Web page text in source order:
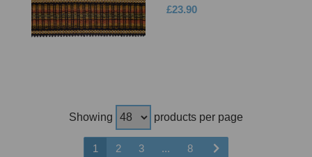
£23.90
Showing products per page
1 2 3 ... 8